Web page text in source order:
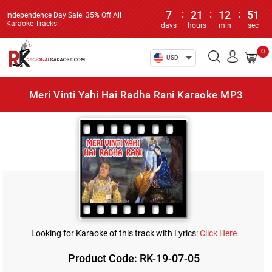
Independence Day Sale: 35% Off All
Karaoke Tracks!
7
days
: 21
hours
: 12
min
: 51
sec
USD
0
Meri Vinti Yahi Hai Radha Rani Karaoke MP3
Looking for Karaoke of this track with Lyrics:Click Here
Product Code: RK-19-07-05